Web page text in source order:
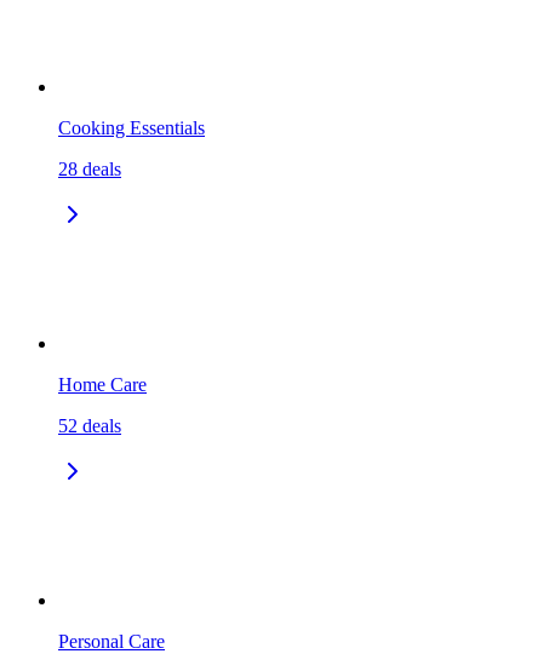
Cooking Essentials
28 deals
Home Care
52 deals
Personal Care